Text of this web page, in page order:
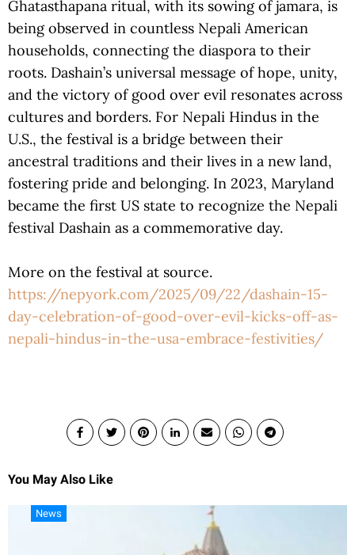
Ghatasthapana ritual, with its sowing of jamara, is
being observed in countless Nepali American
households, connecting the diaspora to their
roots. Dashain’s universal message of hope, unity,
and the victory of good over evil resonates across
cultures and borders. For Nepali Hindus in the
U.S., the festival is a bridge between their
ancestral traditions and their lives in a new land,
fostering pride and belonging. In 2023, Maryland
became the first US state to recognize the Nepali
festival Dashain as a commemorative day.
More on the festival at source.
https://nepyork.com/2025/09/22/dashain-15-
day-celebration-of-good-over-evil-kicks-off-as-
nepali-hindus-in-the-usa-embrace-festivities/
You May Also Like
News